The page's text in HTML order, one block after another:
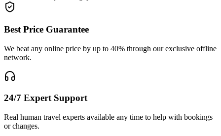
Best Price Guarantee
We beat any online price by up to 40% through our exclusive offline
network.
24/7 Expert Support
Real human travel experts available any time to help with bookings
or changes.